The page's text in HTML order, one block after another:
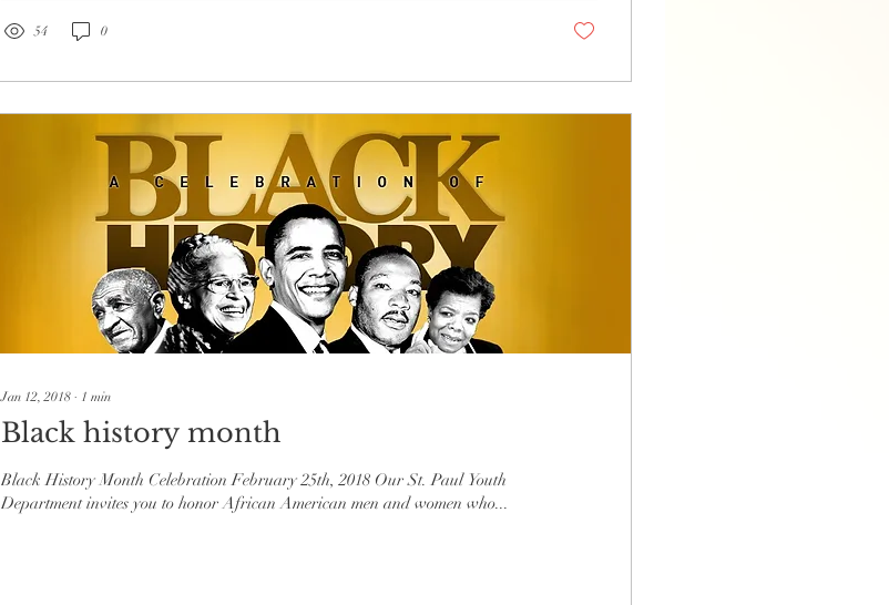
54 0
Jan 12, 2018 ∙ 1 min
Black history month
Black History Month Celebration February 25th, 2018 Our St. Paul Youth
Department invites you to honor African American men and women who...